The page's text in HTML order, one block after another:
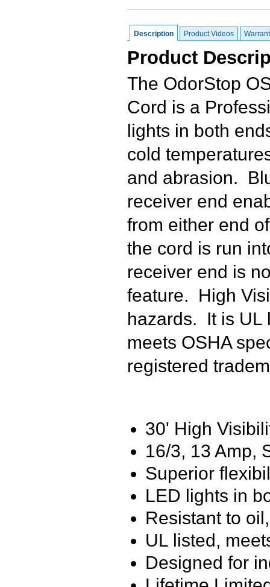
Description Product Videos
Product
The OdorStop
Cord is a
lights in both
cold
and abrasion.
receiver end
from either end
the cord is run
receiver end is
feature. High
hazards. It is UL
meets OSHA
registered
30' High
16/3, 13 Amp,
Superior
LED lights in
Resistant to
UL listed,
Designed for